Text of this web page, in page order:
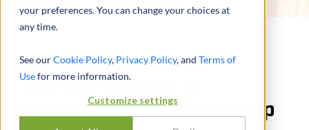
your preferences. You can change your choices at
any time.
See ourCookie Policy, Privacy Policy, and Terms of
Usefor more information.
Customize settings
Served as exclusive
financial advisor in
acquisition of tech startup